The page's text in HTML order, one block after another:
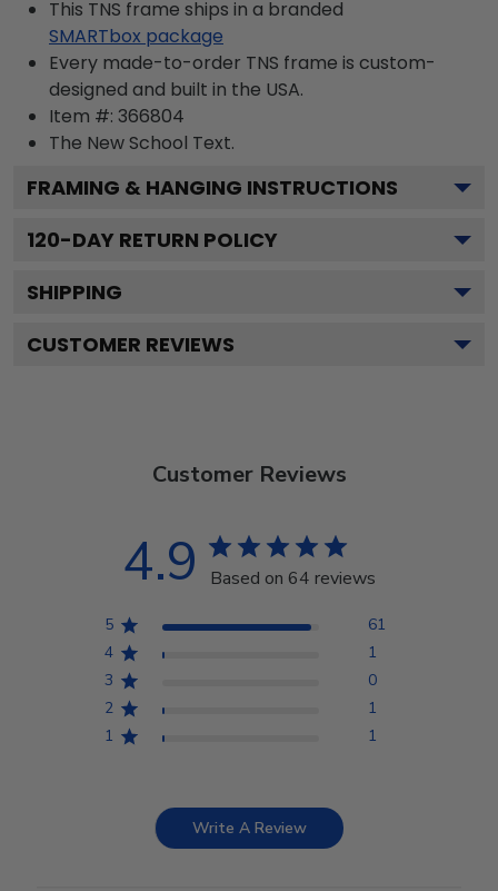
This TNS frame ships in a branded
SMARTbox package
Every made-to-order TNS frame is custom-
designed and built in the USA.
Item #: 366804
The New School Text.
FRAMING & HANGING INSTRUCTIONS
120-DAY RETURN POLICY
SHIPPING
CUSTOMER REVIEWS
Customer Reviews
4.9 Based on 64 reviews
5
61
4
1
3
0
2
1
1
1
Write A Review